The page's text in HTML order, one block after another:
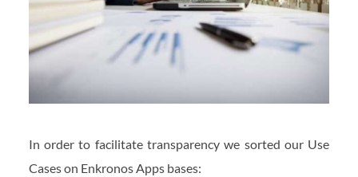
In order to facilitate transparency we sorted our Use
Cases on Enkronos Apps bases: